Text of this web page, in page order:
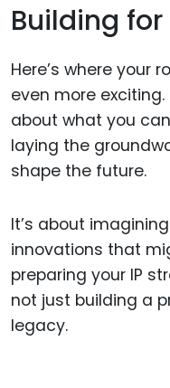
Building
Here’s where your
even more
about what you
laying the
shape the future.
It’s about
innovations that
preparing your IP
not just building a
legacy.